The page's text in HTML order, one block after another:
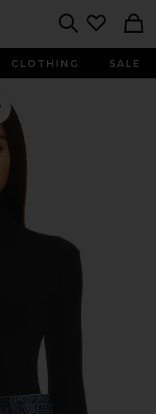
CLOTHING SALE
Slim Fit Long Sleeve